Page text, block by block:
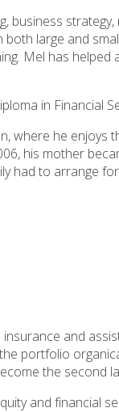
business
large and
Mel has
in Financial
where he
his mother
had to arrange
and
portfolio
the second
and financial